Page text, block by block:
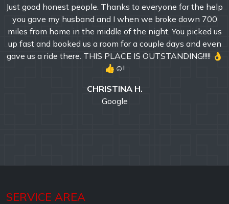
Just good honest people. Thanks to everyone for the help
you gave my husband and I when we broke down 700
miles from home in the middle of the night. You picked us
up fast and booked us a room for a couple days and even
gave us a ride there. THIS PLACE IS OUTSTANDING!!!!! 👌
👍☺!
CHRISTINA H.
Google
SERVICE AREA